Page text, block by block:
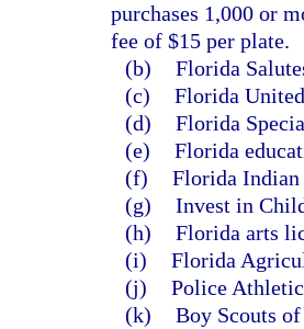
purchases 1,000 or
fee of $15 per plate.
(b) Florida
(c) Florida
(d) Florida
(e) Florida
(f) Florida Indian
(g) Invest in
(h) Florida arts
(i) Florida
(j) Police
(k) Boy Scouts